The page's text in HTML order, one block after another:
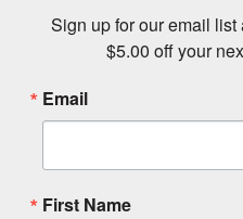
Sign up for our email
$5.00 off your
Email
First Name